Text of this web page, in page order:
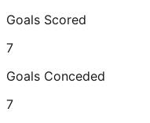
Goals Scored
7
Goals Conceded
7